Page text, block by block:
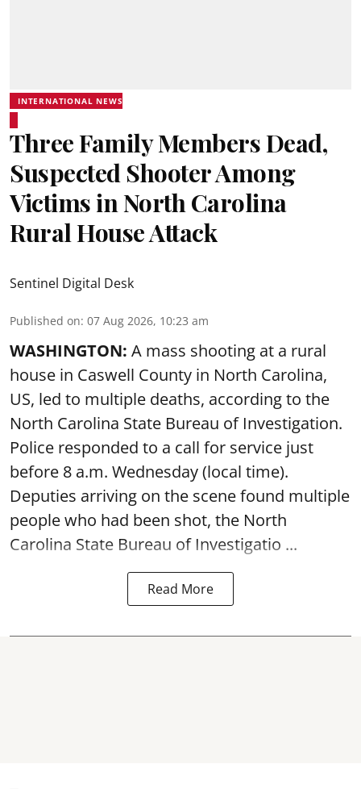
INTERNATIONAL NEWS
Three Family Members Dead,
Suspected Shooter Among
Victims in North Carolina
Rural House Attack
Sentinel Digital Desk
Published on: 07 Aug 2026, 10:23 am
WASHINGTON: A mass shooting at a rural
house in Caswell County in North Carolina,
US, led to multiple deaths, according to the
North Carolina State Bureau of Investigation.
Police responded to a call for service just
before 8 a.m. Wednesday (local time).
Deputies arriving on the scene found multiple
people who had been shot, the North
Carolina State Bureau of Investigatio ...
Read More